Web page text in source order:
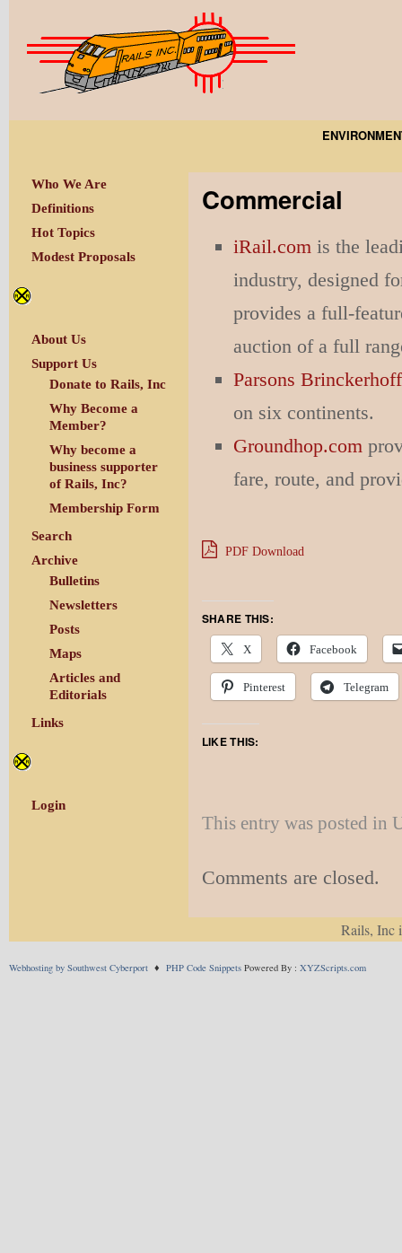
Commercial
iRail.com is the
industry, designed
provides a full-
auction of a full
Parsons
on six continents.
Groundhop.com
fare, route, and
PDF Download
SHARE THIS:
X Facebook
Pinterest Telegram
LIKE THIS:
This entry was posted in
Comments are closed.
Who We Are
Definitions
Hot Topics
Modest Proposals
About Us
Support Us
Donate to Rails, Inc
Why Become a
Member?
Why become a
business supporter
of Rails, Inc?
Membership Form
Search
Archive
Bulletins
Newsletters
Posts
Maps
Articles and
Editorials
Links
Login
Rails, Inc
Webhosting by Southwest Cyberport♦ PHP Code SnippetsPowered By : XYZScripts.com